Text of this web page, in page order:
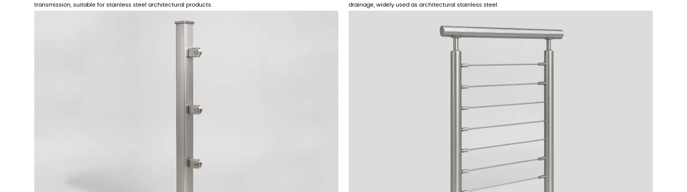
transmission, suitable for stainless steel architectural products.
drainage, widely used as architectural stainless steel.